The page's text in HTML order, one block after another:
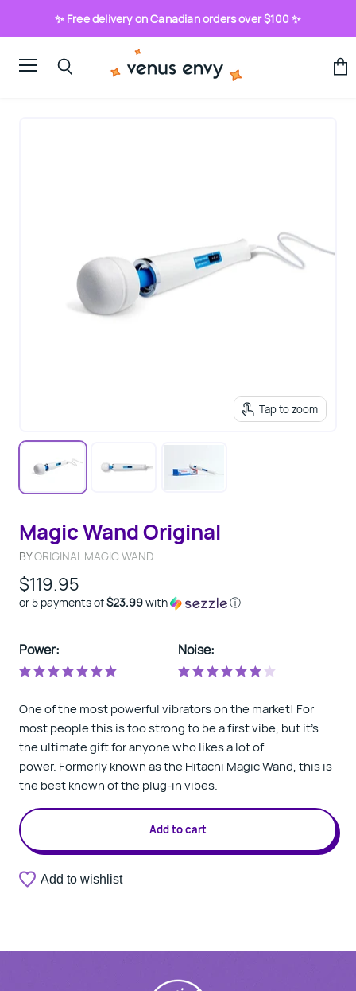
✨ Free delivery on Canadian orders over $100 ✨
Tap to zoom
Magic Wand Original
BYORIGINAL MAGIC WAND
$119.95
or 5 payments of$23.99with ⓘ
Power: Noise:
One of the most powerful vibrators on the market! For
most people this is too strong to be a first vibe, but it's
the ultimate gift for anyone who likes a lot of
power. Formerly known as the Hitachi Magic Wand, this is
the best known of the plug-in vibes.
Add to cart
Add to wishlist